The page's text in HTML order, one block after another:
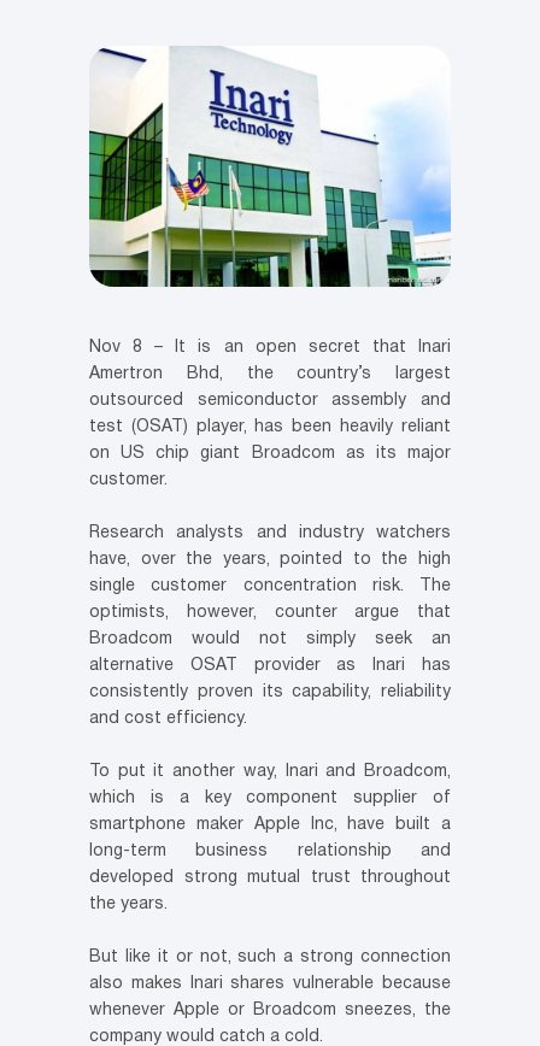
Nov 8 – It is an open secret that Inari
Amertron Bhd, the country’s largest
outsourced semiconductor assembly and
test (OSAT) player, has been heavily reliant
on US chip giant Broadcom as its major
customer.
Research analysts and industry watchers
have, over the years, pointed to the high
single customer concentration risk. The
optimists, however, counter argue that
Broadcom would not simply seek an
alternative OSAT provider as Inari has
consistently proven its capability, reliability
and cost efficiency.
To put it another way, Inari and Broadcom,
which is a key component supplier of
smartphone maker Apple Inc, have built a
long-term business relationship and
developed strong mutual trust throughout
the years.
But like it or not, such a strong connection
also makes Inari shares vulnerable because
whenever Apple or Broadcom sneezes, the
company would catch a cold.